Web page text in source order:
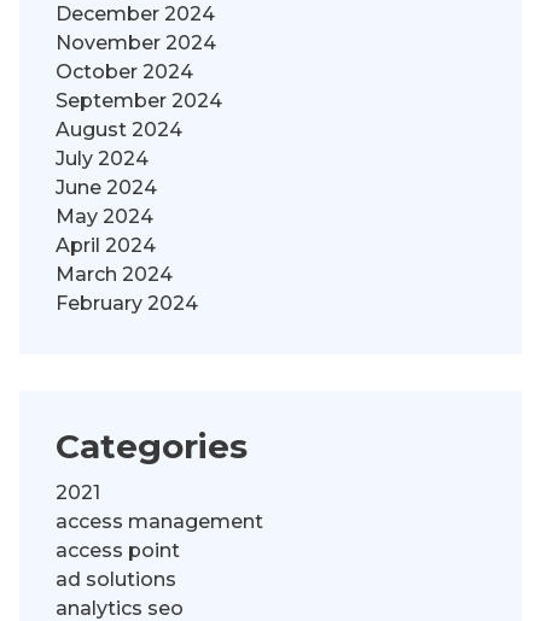
December 2024
November 2024
October 2024
September 2024
August 2024
July 2024
June 2024
May 2024
April 2024
March 2024
February 2024
Categories
2021
access management
access point
ad solutions
analytics seo